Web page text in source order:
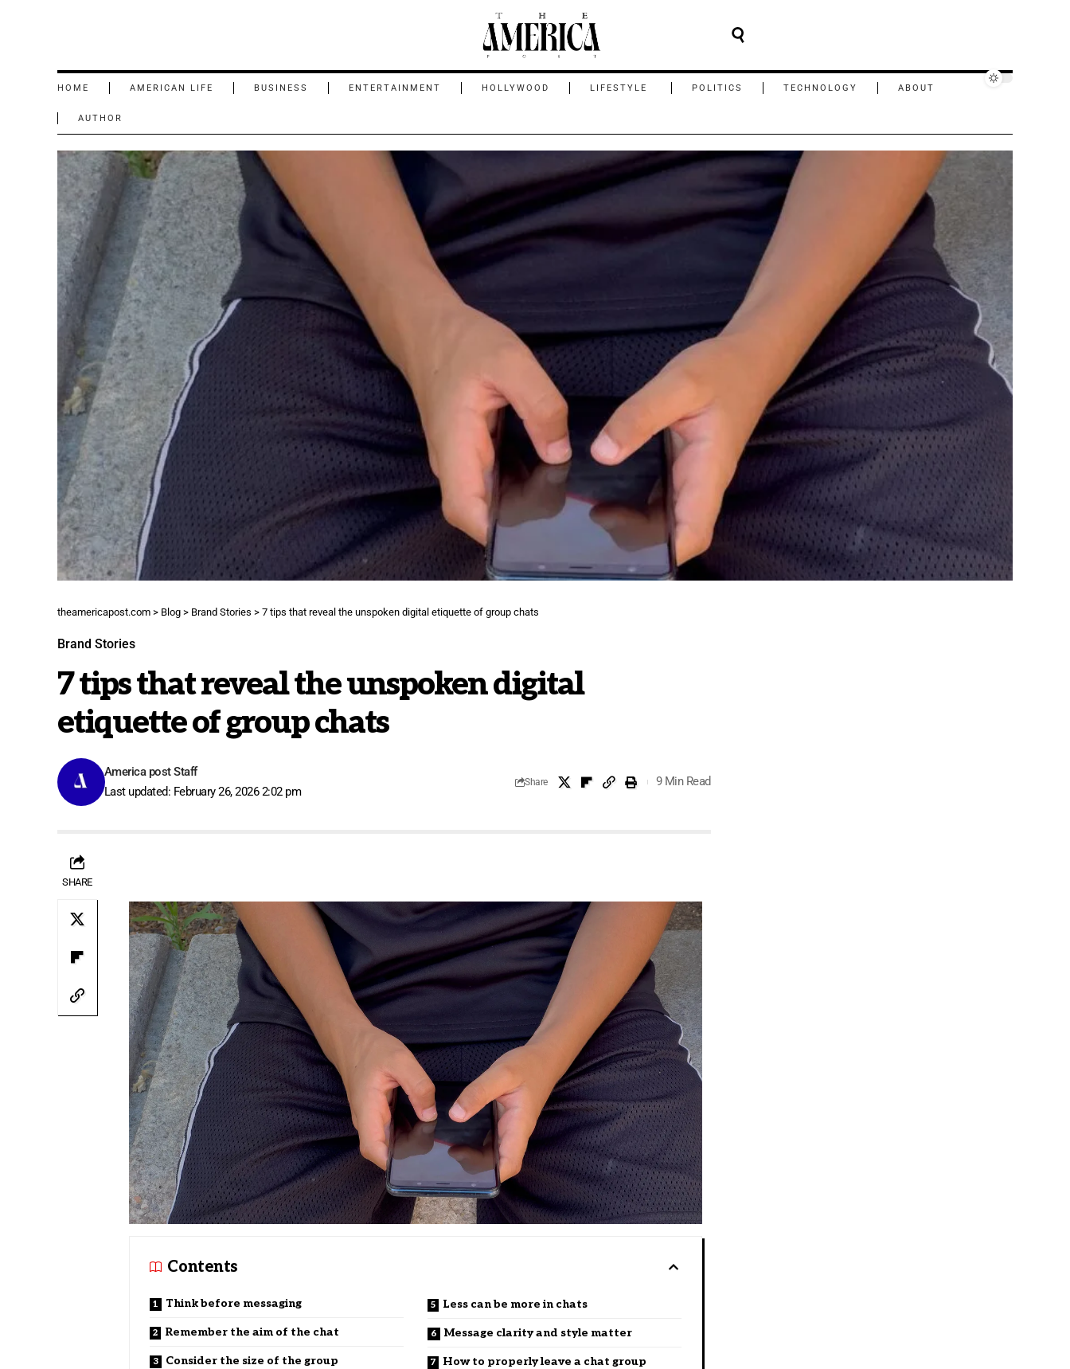
HOME AMERICAN LIFE BUSINESS ENTERTAINMENT HOLLYWOOD LIFESTYLE POLITICS TECHNOLOGY ABOUT
AUTHOR
theamericapost.com > Blog > Brand Stories > 7 tips that reveal the unspoken digital etiquette of group chats
Brand Stories
7 tips that reveal the unspoken digital
etiquette of group chats
Last updated: February 26, 2026 2:02 pm
America post Staff
Share 9 Min Read
SHARE
Contents
Think before messaging
Remember the aim of the chat
Consider the size of the group
Less can be more in chats
Message clarity and style matter
How to properly leave a chat group